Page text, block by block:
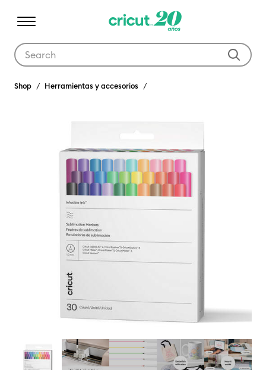
Shop Herramientas y accesorios